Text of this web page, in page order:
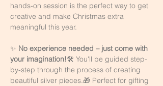
hands-on session is the perfect way to get
creative and make Christmas extra
meaningful this year.
✨ No experience needed – just come with
your imagination!🛠️ You'll be guided step-
by-step through the process of creating
beautiful silver pieces.🎁 Perfect for gifting